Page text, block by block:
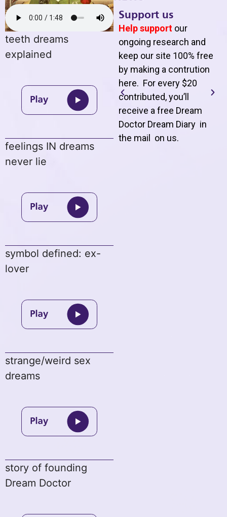
teeth dreams
explained
feelings IN dreams
never lie
symbol defined: ex-
lover
strange/weird sex
dreams
story of founding
Dream Doctor
Support us
Help support our
ongoing research and
keep our site 100% free
by making a contrution
here. For every $20
contributed, you’ll
receive a free Dream
Doctor Dream Diary in
the mail on us.